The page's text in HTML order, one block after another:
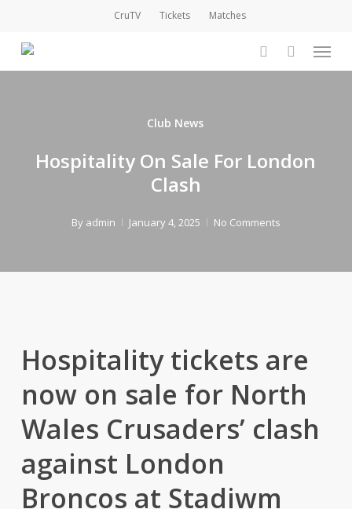
main
content
CruTV Tickets Matches
account
Menu
Club News
Hospitality On Sale For London
Clash
By admin January 4, 2025 No Comments
Hospitality tickets are
now on sale for North
Wales Crusaders’ clash
against London
Broncos at Stadiwm